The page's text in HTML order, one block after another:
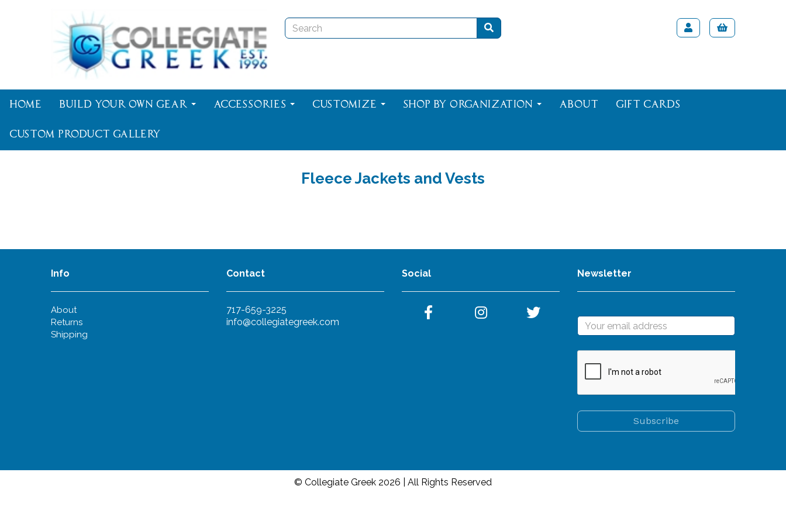
Home Build Your Own Gear Accessories Customize Shop By Organization About Gift Cards
Custom Product Gallery
Fleece Jackets and Vests
Info
About
Returns
Shipping
Contact
717-659-3225
info@collegiategreek.com
Social Newsletter
© Collegiate Greek 2026 | All Rights Reserved